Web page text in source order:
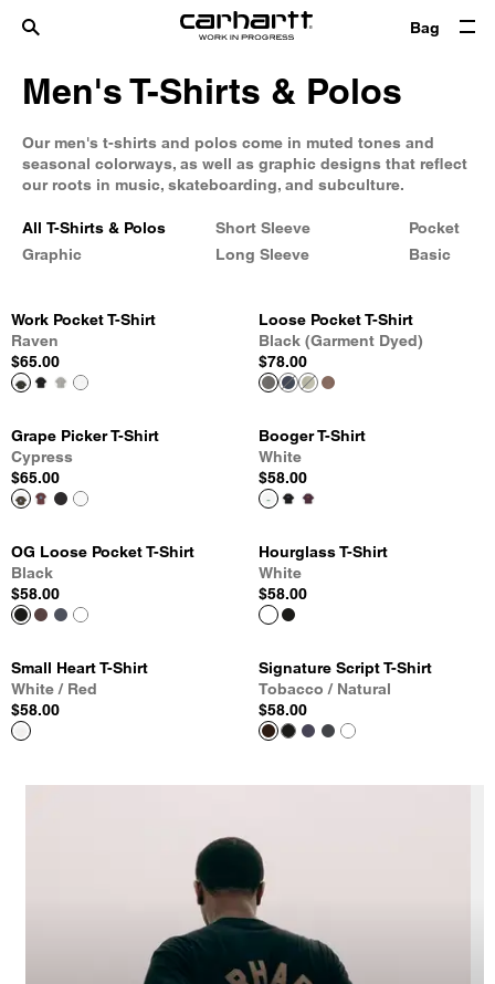
Bag
Men's T-Shirts & Polos
Our men's t-shirts and polos come in muted tones and
seasonal colorways, as well as graphic designs that reflect
our roots in music, skateboarding, and subculture.
All T-Shirts & Polos
Graphic
Short Sleeve
Long Sleeve
Pocket
Basic
Work Pocket T-Shirt
Raven
$65.00
Loose Pocket T-Shirt
Black (Garment Dyed)
$78.00
Grape Picker T-Shirt
Cypress
$65.00
Booger T-Shirt
White
$58.00
OG Loose Pocket T-Shirt
Black
$58.00
Hourglass T-Shirt
White
$58.00
Small Heart T-Shirt
White / Red
$58.00
Signature Script T-Shirt
Tobacco / Natural
$58.00